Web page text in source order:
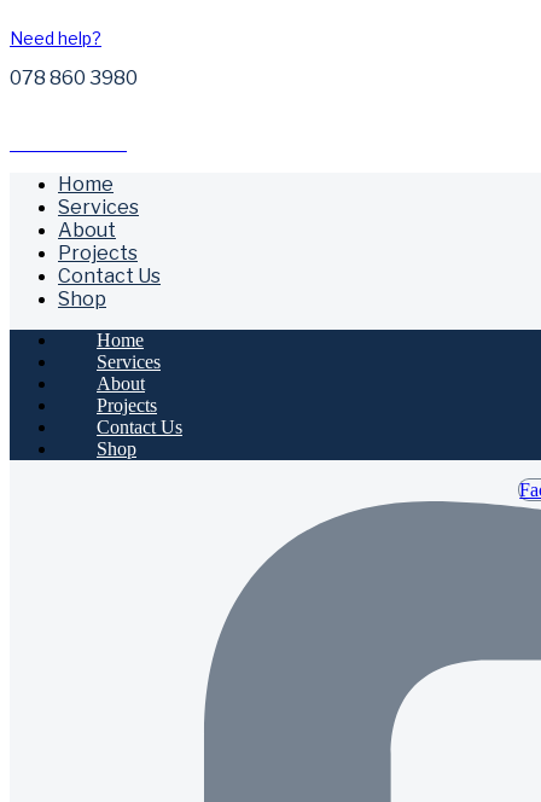
Need help?
078 860 3980
Home
Services
About
Projects
Contact Us
Shop
Home
Services
About
Projects
Contact Us
Shop